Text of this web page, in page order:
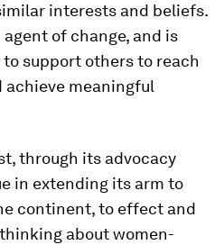
interests and beliefs.
of change, and is
support others to reach
meaningful
through its advocacy
in extending its arm to
continent, to effect and
about women-